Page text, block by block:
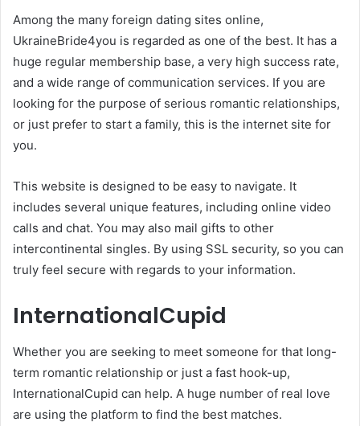
Among the many foreign dating sites online,
UkraineBride4you is regarded as one of the best. It has a
huge regular membership base, a very high success rate,
and a wide range of communication services. If you are
looking for the purpose of serious romantic relationships,
or just prefer to start a family, this is the internet site for
you.
This website is designed to be easy to navigate. It
includes several unique features, including online video
calls and chat. You may also mail gifts to other
intercontinental singles. By using SSL security, so you can
truly feel secure with regards to your information.
InternationalCupid
Whether you are seeking to meet someone for that long-
term romantic relationship or just a fast hook-up,
InternationalCupid can help. A huge number of real love
are using the platform to find the best matches.